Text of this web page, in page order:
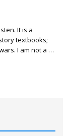
It is a
textbooks;
I am not a …